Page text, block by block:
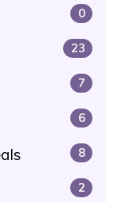
0
23
7
6
8
2